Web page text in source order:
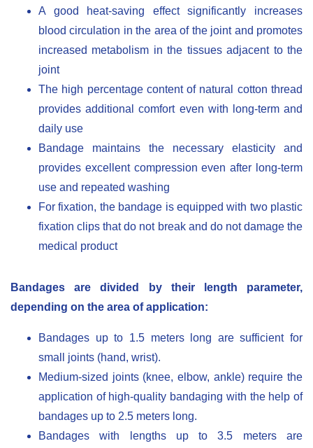
A good heat-saving effect significantly increases
blood circulation in the area of ​​the joint and promotes
increased metabolism in the tissues adjacent to the
joint
The high percentage content of natural cotton thread
provides additional comfort even with long-term and
daily use
Bandage maintains the necessary elasticity and
provides excellent compression even after long-term
use and repeated washing
For fixation, the bandage is equipped with two plastic
fixation clips that do not break and do not damage the
medical product
Bandages are divided by their length parameter,
depending on the area of application:
Bandages up to 1.5 meters long are sufficient for
small joints (hand, wrist).
Medium-sized joints (knee, elbow, ankle) require the
application of high-quality bandaging with the help of
bandages up to 2.5 meters long.
Bandages with lengths up to 3.5 meters are